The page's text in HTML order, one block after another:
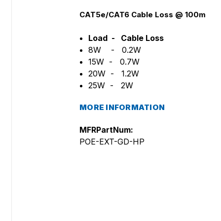
CAT5e/CAT6 Cable Loss @ 100m
Load - Cable Loss
8W - 0.2W
15W - 0.7W
20W - 1.2W
25W - 2W
MORE INFORMATION
MFRPartNum:
POE-EXT-GD-HP